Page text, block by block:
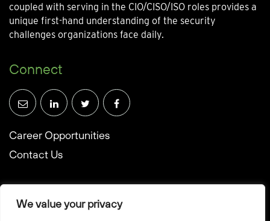
We value your privacy
coupled with serving in the CIO/CISO/ISO roles provides a
unique first-hand understanding of the security
challenges organizations face daily.
Connect
Career Opportunities
Contact Us